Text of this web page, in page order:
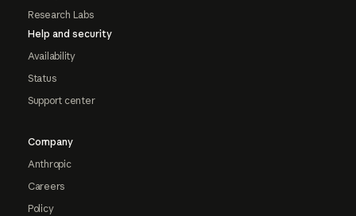
Research Labs
Help and security
Availability
Status
Support center
Company
Anthropic
Careers
Policy